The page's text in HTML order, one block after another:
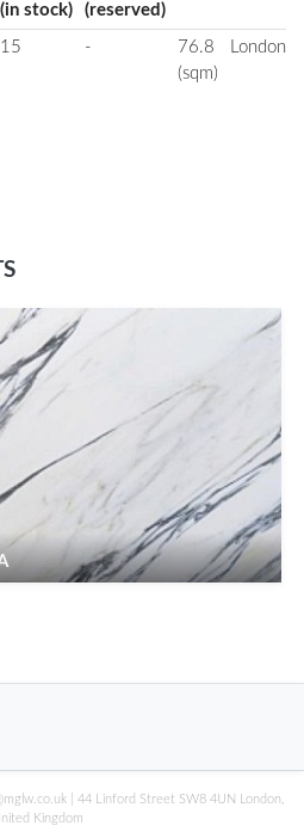
(in stock)
(reserved)
15 -
76.8
(sqm)
London
| 44 Linford Street SW8 4UN London,
Kingdom